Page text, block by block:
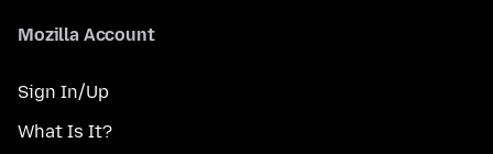
Mozilla Account
Sign In/Up
What Is It?